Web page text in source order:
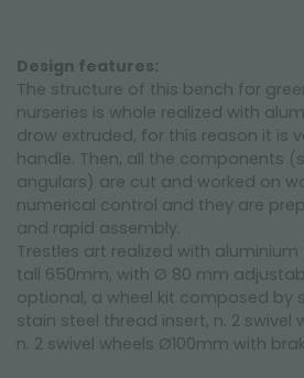
Design features:
The structure of this bench for
nurseries is whole realized with
drow extruded, for this reason it is
handle. Then, all the components
angulars) are cut and worked on
numerical control and they are
and rapid assembly.
Trestles art realized with
tall 650mm, with Ø 80 mm
optional, a wheel kit composed by
stain steel thread insert, n. 2 swivel
n. 2 swivel wheels Ø100mm with